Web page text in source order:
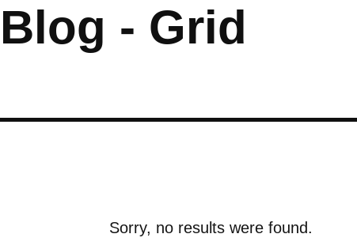
Blog - Grid
Sorry, no results were found.